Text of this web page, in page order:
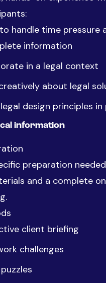
handle time pressure
information
in a legal context
about legal
design principles
information
preparation
and a complete
client briefing
challenges